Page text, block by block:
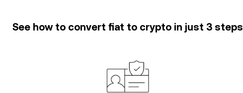
See how to convert fiat to crypto in just 3 steps